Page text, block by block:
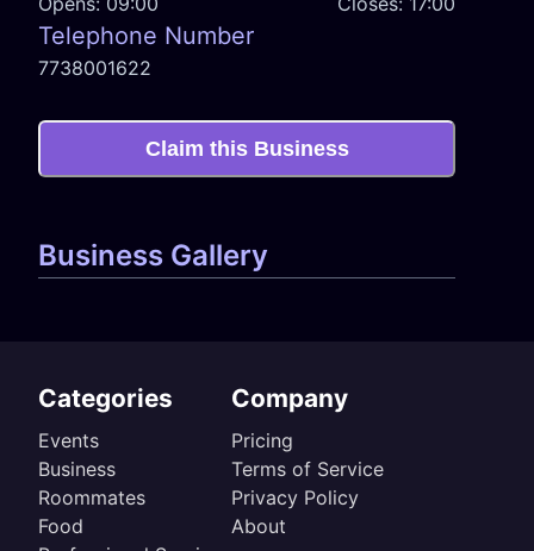
Telephone Number
7738001622
Claim this Business
Business Gallery
Categories
Events
Business
Roommates
Food
Company
Pricing
Terms of Service
Privacy Policy
About